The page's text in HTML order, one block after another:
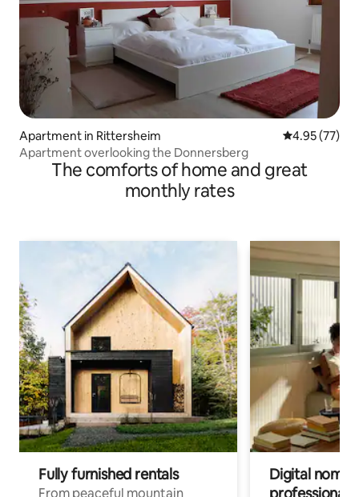
Apartment in Rittersheim 4.95 out of 5
4.95 (77)
Apartment overlooking the Donnersberg
The comforts of home and great
monthly rates
Fully furnished rentals
From peaceful mountain
Digital